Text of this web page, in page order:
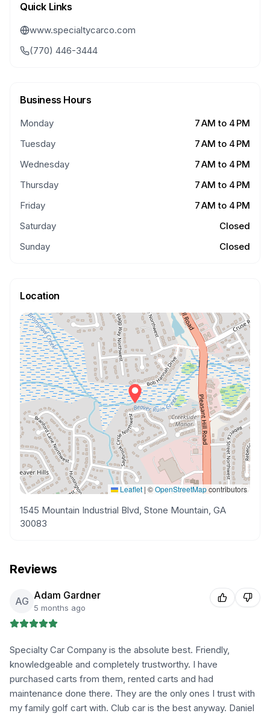
Quick Links
www.specialtycarco.com
(770) 446-3444
Business Hours
Monday
7 AM to 4 PM
Tuesday
7 AM to 4 PM
Wednesday
7 AM to 4 PM
Thursday
7 AM to 4 PM
Friday
7 AM to 4 PM
Saturday
Closed
Sunday
Closed
Location
Leaflet | ©OpenStreetMapcontributors
1545 Mountain Industrial Blvd, Stone Mountain, GA
30083
Reviews
AG Adam Gardner
5 months ago
Specialty Car Company is the absolute best. Friendly,
knowledgeable and completely trustworthy. I have
purchased carts from them, rented carts and had
maintenance done there. They are the only ones I trust with
my family golf cart with. Club car is the best anyway. Daniel